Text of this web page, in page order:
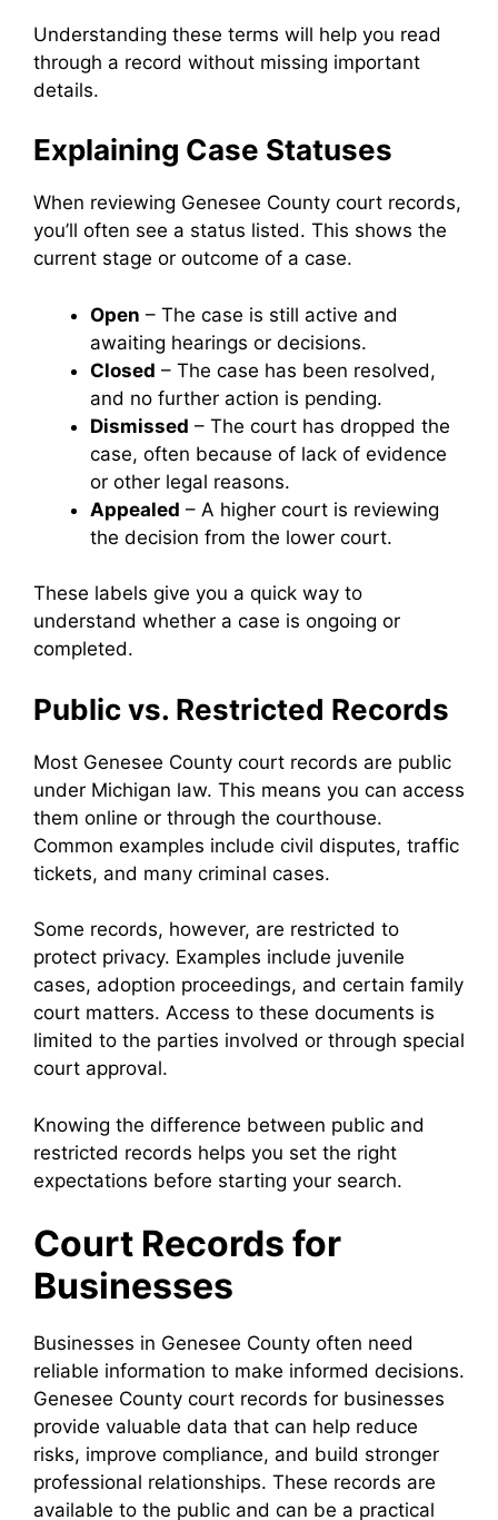
Understanding these terms will help you read
through a record without missing important
details.
Explaining Case Statuses
When reviewing Genesee County court records,
you’ll often see a status listed. This shows the
current stage or outcome of a case.
Open – The case is still active and
awaiting hearings or decisions.
Closed – The case has been resolved,
and no further action is pending.
Dismissed – The court has dropped the
case, often because of lack of evidence
or other legal reasons.
Appealed – A higher court is reviewing
the decision from the lower court.
These labels give you a quick way to
understand whether a case is ongoing or
completed.
Public vs. Restricted Records
Most Genesee County court records are public
under Michigan law. This means you can access
them online or through the courthouse.
Common examples include civil disputes, traffic
tickets, and many criminal cases.
Some records, however, are restricted to
protect privacy. Examples include juvenile
cases, adoption proceedings, and certain family
court matters. Access to these documents is
limited to the parties involved or through special
court approval.
Knowing the difference between public and
restricted records helps you set the right
expectations before starting your search.
Court Records for
Businesses
Businesses in Genesee County often need
reliable information to make informed decisions.
Genesee County court records for businesses
provide valuable data that can help reduce
risks, improve compliance, and build stronger
professional relationships. These records are
available to the public and can be a practical